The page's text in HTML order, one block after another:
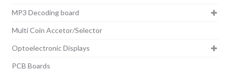
MP3 Decoding board
Multi Coin Accetor/Selector
Optoelectronic Displays
PCB Boards